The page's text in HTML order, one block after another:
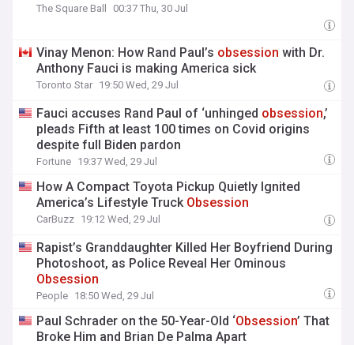
The Square Ball 00:37 Thu, 30 Jul
Vinay Menon: How Rand Paul’s obsession with Dr.
Anthony Fauci is making America sick
Toronto Star 19:50 Wed, 29 Jul
Fauci accuses Rand Paul of ‘unhinged obsession,’
pleads Fifth at least 100 times on Covid origins
despite full Biden pardon
Fortune 19:37 Wed, 29 Jul
How A Compact Toyota Pickup Quietly Ignited
America’s Lifestyle Truck Obsession
CarBuzz 19:12 Wed, 29 Jul
Rapist’s Granddaughter Killed Her Boyfriend During
Photoshoot, as Police Reveal Her Ominous
Obsession
People 18:50 Wed, 29 Jul
Paul Schrader on the 50-Year-Old ‘Obsession’ That
Broke Him and Brian De Palma Apart